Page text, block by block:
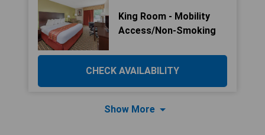
King Room - Mobility
Access/Non-Smoking
CHECK AVAILABILITY
Show More